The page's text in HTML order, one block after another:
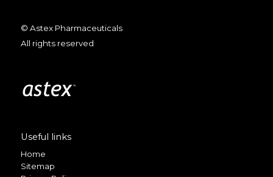
© Astex Pharmaceuticals
All rights reserved
Useful links
Home
Sitemap